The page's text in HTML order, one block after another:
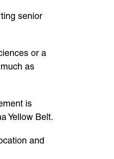
senior
or a
as
is
Yellow Belt.
and